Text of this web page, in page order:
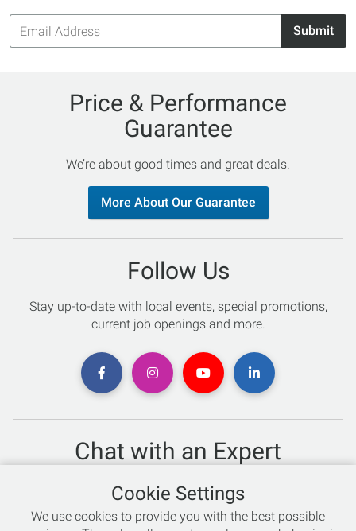
Email
Address
Submit
Price & Performance
Guarantee
We’re about good times and great deals.
More About Our Guarantee
Follow Us
Stay up-to-date with local events, special promotions,
current job openings and more.
Chat with an Expert
Not sure which skis to buy? Need help with bike sizing?
Talk to one of our experts today!
Cookie Settings
We use cookies to provide you with the best possible